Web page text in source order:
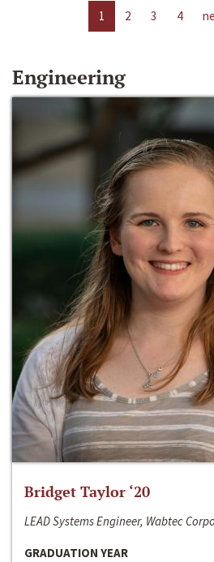
1 2 3 4
Engineering
Bridget Taylor ‘20
LEAD Systems Engineer, Wabtec
GRADUATION YEAR